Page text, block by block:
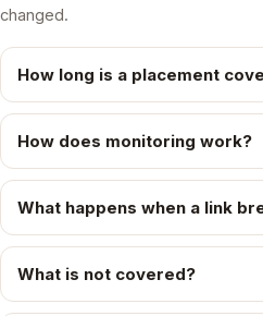
changed.
How long is a placement
How does monitoring work?
What happens when a link
What is not covered?